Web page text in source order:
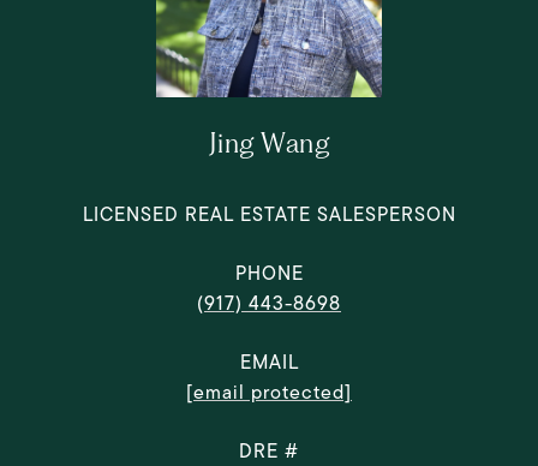
Jing Wang
LICENSED REAL ESTATE SALESPERSON
PHONE
(917) 443-8698
EMAIL
[email protected]
DRE #